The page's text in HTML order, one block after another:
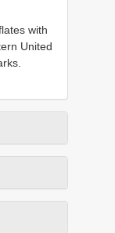
with
United